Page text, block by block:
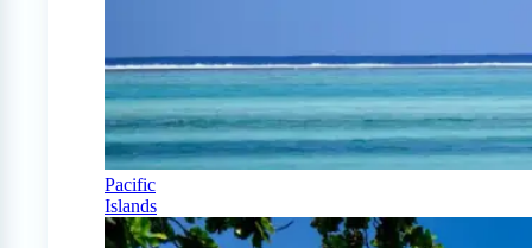
Pacific
Islands